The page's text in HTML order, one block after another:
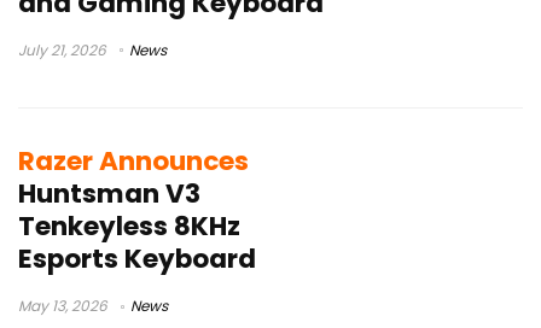
July 21, 2026 News
Razer Announces
Huntsman V3
Tenkeyless 8KHz
Esports Keyboard
May 13, 2026 News